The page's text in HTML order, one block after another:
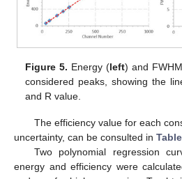
Figure 5. Energy (left) and
considered peaks, showing the
and R value.
The efficiency value for each
uncertainty, can be consulted in
Two polynomial regression
energy and efficiency were